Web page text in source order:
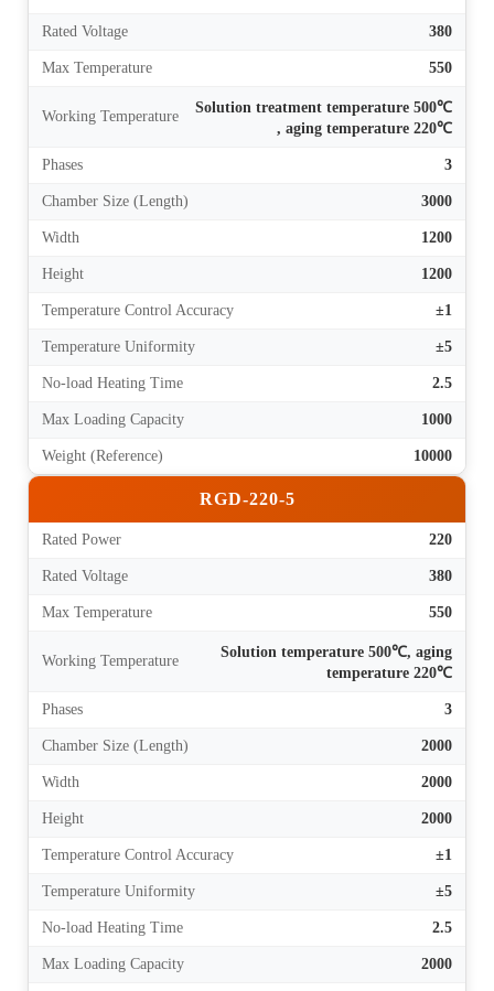
Rated Voltage 380
Max Temperature 550
Working Temperature
Solution treatment temperature 500℃
, aging temperature 220℃
Phases 3
Chamber Size (Length) 3000
Width 1200
Height 1200
Temperature Control Accuracy ±1
Temperature Uniformity ±5
No-load Heating Time 2.5
Max Loading Capacity 1000
Weight (Reference) 10000
RGD-220-5
Rated Power 220
Rated Voltage 380
Max Temperature 550
Working Temperature
Solution temperature 500℃, aging
temperature 220℃
Phases 3
Chamber Size (Length) 2000
Width 2000
Height 2000
Temperature Control Accuracy ±1
Temperature Uniformity ±5
No-load Heating Time 2.5
Max Loading Capacity 2000